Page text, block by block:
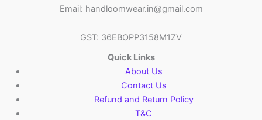
Email: handloomwear.in@gmail.com
GST: 36EBOPP3158M1ZV
Quick Links
About Us
Contact Us
Refund and Return Policy
T&C